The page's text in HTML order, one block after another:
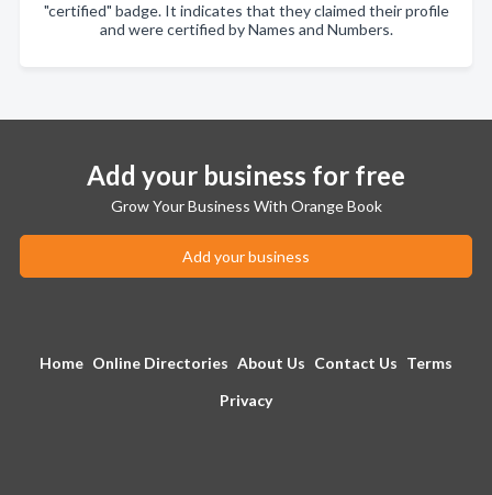
"certified" badge. It indicates that they claimed their profile
and were certified by Names and Numbers.
Add your business for free
Grow Your Business With Orange Book
Add your business
Home Online Directories About Us Contact Us Terms
Privacy